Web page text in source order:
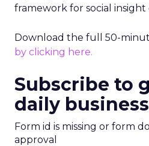
framework for social insight
Download the full 50-
by clicking here.
Subscribe to
daily
Form id is missing or form
approval